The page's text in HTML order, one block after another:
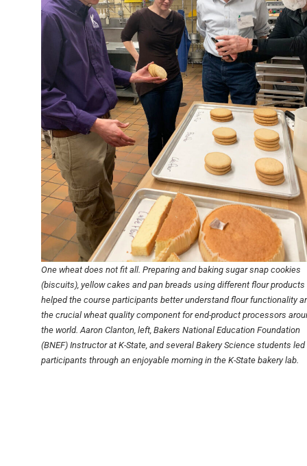
One wheat does not fit all. Preparing and baking sugar snap cookies
(biscuits), yellow cakes and pan breads using different flour products
helped the course participants better understand flour functionality
the crucial wheat quality component for end-product processors
the world. Aaron Clanton, left, Bakers National Education Foundation
(BNEF) Instructor at K-State, and several Bakery Science students led
participants through an enjoyable morning in the K-State bakery lab.